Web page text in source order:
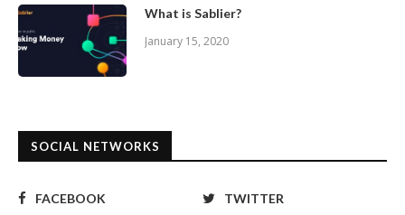
What is Sablier?
January 15, 2020
SOCIAL NETWORKS
FACEBOOK TWITTER